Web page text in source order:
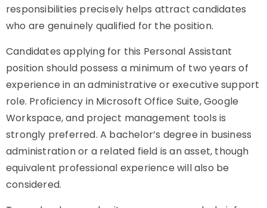
responsibilities precisely helps attract candidates
who are genuinely qualified for the position.
Candidates applying for this Personal Assistant
position should possess a minimum of two years of
experience in an administrative or executive support
role. Proficiency in Microsoft Office Suite, Google
Workspace, and project management tools is
strongly preferred. A bachelor’s degree in business
administration or a related field is an asset, though
equivalent professional experience will also be
considered.